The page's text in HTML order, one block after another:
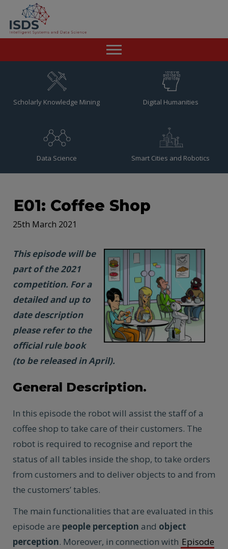
Resources
Scholarly Knowledge Mining Digital Humanities
Data Science Smart Cities and Robotics
E01: Coffee Shop
25th March 2021
This episode will be
part of the 2021
competition. For a
detailed and up to
date description
please refer to the
official rule book
(to be released in April).
General Description.
In this episode the robot will assist the staff of a
coffee shop to take care of their customers. The
robot is required to recognise and report the
status of all tables inside the shop, to take orders
from customers and to deliver objects to and from
the customers’ tables.
The main functionalities that are evaluated in this
episode are people perception and object
perception. Moreover, in connection with Episode